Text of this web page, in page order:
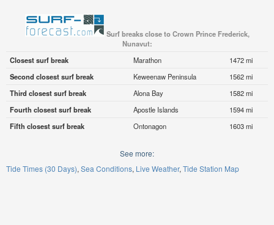
Surf breaks close to Crown Prince Frederick,
Nunavut:
Closest surf break
Marathon
1472 mi
Second closest surf break
Keweenaw Peninsula
1562 mi
Third closest surf break
Alona Bay
1582 mi
Fourth closest surf break
Apostle Islands
1594 mi
Fifth closest surf break
Ontonagon 1603 mi
See more:
Tide Times (30 Days) Sea Conditions Live Weather Tide Station Map